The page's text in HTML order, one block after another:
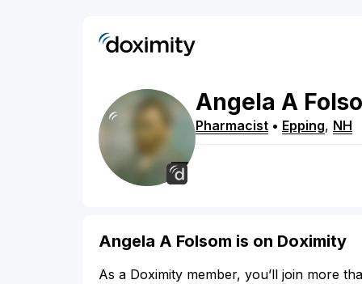
Angela A
Pharmacist • Epping, NH
Angela A Folsom is on Doximity
As a Doximity member, you’ll join more